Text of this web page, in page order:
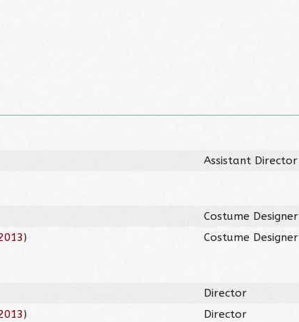
Assistant Director
Costume Designer
) Costume Designer
Director
) Director